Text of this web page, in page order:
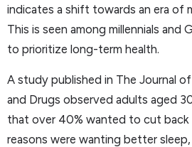
indicates a shift towards an era of
This is seen among millennials and
to prioritize long-term health.
A study published in The Journal
and Drugs observed adults aged
that over 40% wanted to cut back
reasons were wanting better sleep,